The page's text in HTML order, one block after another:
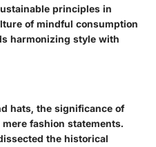
principles in
of mindful consumption
harmonizing style with
hats, the significance of
fashion statements.
the historical